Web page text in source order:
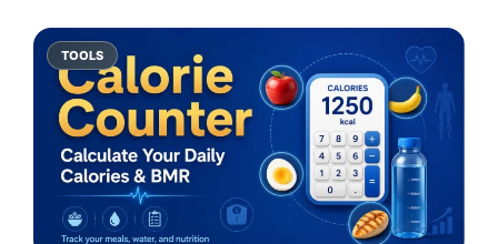
TOOLS